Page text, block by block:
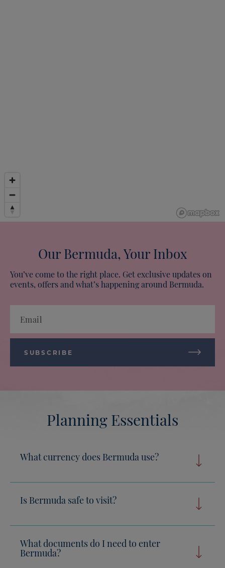
Our Bermuda, Your Inbox
You’ve come to the right place. Get exclusive updates on
events, offers and what’s happening around Bermuda.
SUBSCRIBE
Planning Essentials
What currency does Bermuda use?
Is Bermuda safe to visit?
What documents do I need to enter
Bermuda?